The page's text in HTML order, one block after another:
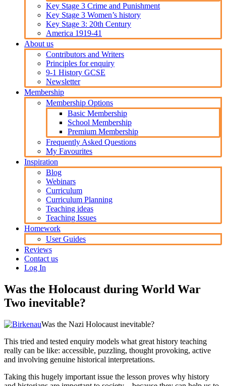
Key Stage 3 Crime and Punishment
Key Stage 3 Women’s history
Key Stage 3: 20th Century
America 1919-41
About us
Contributors and Writers
Principles for enquiry
9-1 History GCSE
Newsletter
Membership
Membership Options
Basic Membership
School Membership
Premium Membership
Frequently Asked Questions
My Favourites
Inspiration
Blog
Webinars
Curriculum
Curriculum Planning
Teaching ideas
Teaching Issues
Homework
User Guides
Reviews
Contact us
Log In
Was the Holocaust during World War
Two inevitable?
Was the Nazi Holocaust inevitable?
This tried and tested enquiry models what great history teaching
really can be like: accessible, puzzling, thought provoking, active
and involving genuine historical interpretations.
Taking this hugely important issue the lesson proves why history